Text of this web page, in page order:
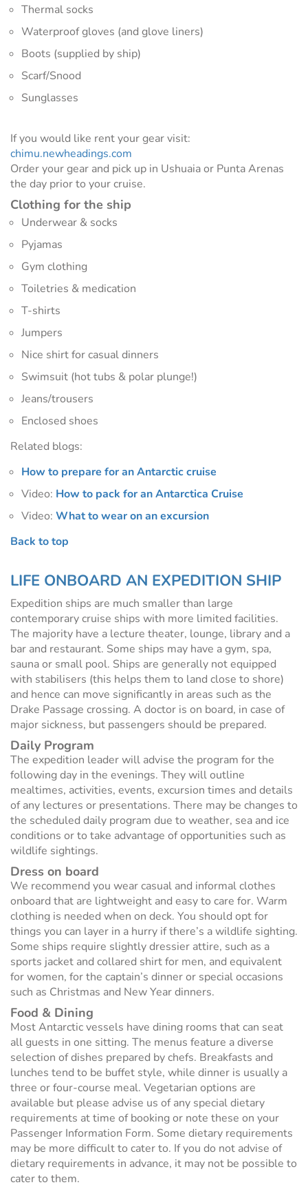
Thermal socks
Waterproof gloves (and glove liners)
Boots (supplied by ship)
Scarf/Snood
Sunglasses
If you would like rent your gear visit:
chimu.newheadings.com
Order your gear and pick up in Ushuaia or Punta Arenas
the day prior to your cruise.
Clothing for the ship
Underwear & socks
Pyjamas
Gym clothing
Toiletries & medication
T-shirts
Jumpers
Nice shirt for casual dinners
Swimsuit (hot tubs & polar plunge!)
Jeans/trousers
Enclosed shoes
Related blogs:
How to prepare for an Antarctic cruise
Video: How to pack for an Antarctica Cruise
Video: What to wear on an excursion
Back to top
LIFE ONBOARD AN EXPEDITION SHIP
Expedition ships are much smaller than large
contemporary cruise ships with more limited facilities.
The majority have a lecture theater, lounge, library and a
bar and restaurant. Some ships may have a gym, spa,
sauna or small pool. Ships are generally not equipped
with stabilisers (this helps them to land close to shore)
and hence can move significantly in areas such as the
Drake Passage crossing. A doctor is on board, in case of
major sickness, but passengers should be prepared.
Daily Program
The expedition leader will advise the program for the
following day in the evenings. They will outline
mealtimes, activities, events, excursion times and details
of any lectures or presentations. There may be changes to
the scheduled daily program due to weather, sea and ice
conditions or to take advantage of opportunities such as
wildlife sightings.
Dress on board
We recommend you wear casual and informal clothes
onboard that are lightweight and easy to care for. Warm
clothing is needed when on deck. You should opt for
things you can layer in a hurry if there’s a wildlife sighting.
Some ships require slightly dressier attire, such as a
sports jacket and collared shirt for men, and equivalent
for women, for the captain’s dinner or special occasions
such as Christmas and New Year dinners.
Food & Dining
Most Antarctic vessels have dining rooms that can seat
all guests in one sitting. The menus feature a diverse
selection of dishes prepared by chefs. Breakfasts and
lunches tend to be buffet style, while dinner is usually a
three or four-course meal. Vegetarian options are
available but please advise us of any special dietary
requirements at time of booking or note these on your
Passenger Information Form. Some dietary requirements
may be more difficult to cater to. If you do not advise of
dietary requirements in advance, it may not be possible to
cater to them.